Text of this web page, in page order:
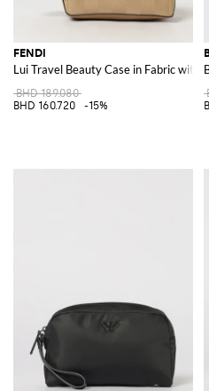
FENDI
Lui Travel Beauty Case in Fabric with
BHD 189.080
BHD 160.720
-15%